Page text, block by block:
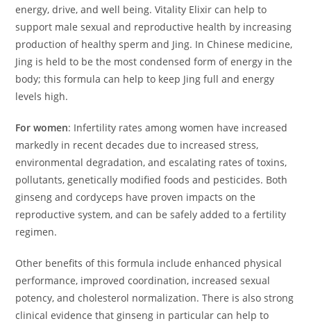
energy, drive, and well being. Vitality Elixir can help to
support male sexual and reproductive health by increasing
production of healthy sperm and Jing. In Chinese medicine,
Jing is held to be the most condensed form of energy in the
body; this formula can help to keep Jing full and energy
levels high.
For women: Infertility rates among women have increased
markedly in recent decades due to increased stress,
environmental degradation, and escalating rates of toxins,
pollutants, genetically modified foods and pesticides. Both
ginseng and cordyceps have proven impacts on the
reproductive system, and can be safely added to a fertility
regimen.
Other benefits of this formula include enhanced physical
performance, improved coordination, increased sexual
potency, and cholesterol normalization. There is also strong
clinical evidence that ginseng in particular can help to